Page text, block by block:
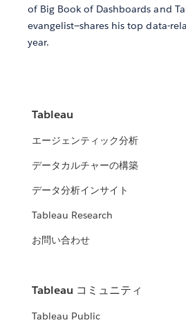
of Big Book of Dashboards and
evangelist—shares his top data-
year.
Tableau
エージェンティック分析
データカルチャーの構築
データ分析インサイト
Tableau Research
お問い合わせ
Tableau コミュニティ
Tableau Public